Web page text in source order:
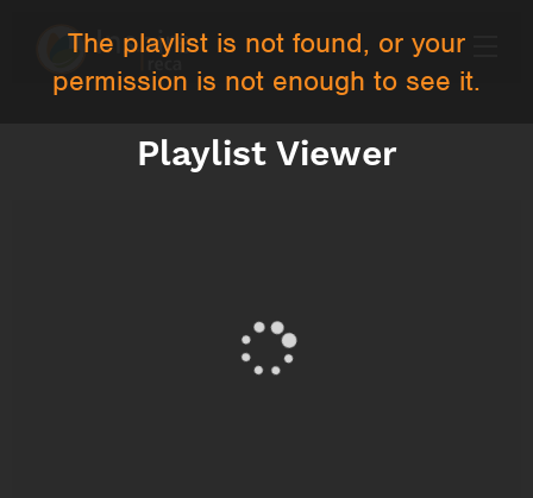
Playlist Viewer
The playlist is not found, or your
permission is not enough to see it.